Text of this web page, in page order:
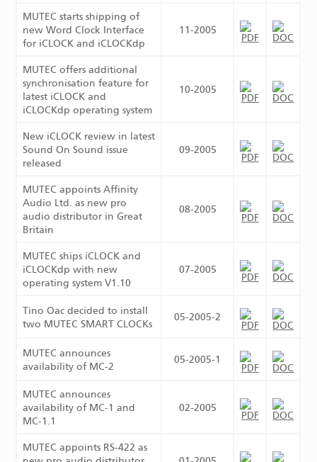
MUTEC starts shipping of
new Word Clock Interface
for iCLOCK and iCLOCKdp
11-2005
MUTEC offers additional
synchronisation feature for
latest iCLOCK and
iCLOCKdp operating system
10-2005
New iCLOCK review in latest
Sound On Sound issue
released
09-2005
MUTEC appoints Affinity
Audio Ltd. as new pro
audio distributor in Great
Britain
08-2005
MUTEC ships iCLOCK and
iCLOCKdp with new
operating system V1.10
07-2005
Tino Oac decided to install
two MUTEC SMART CLOCKs
05-2005-2
MUTEC announces
availability of MC-2
05-2005-1
MUTEC announces
availability of MC-1 and
MC-1.1
02-2005
MUTEC appoints RS-422 as